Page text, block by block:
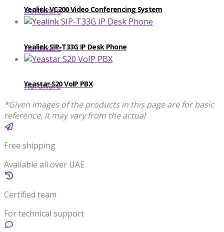
Yealink VC200 Video Conferencing System
Hardware
Yealink SIP-T33G IP Desk Phone
Hardware
Yeastar S20 VoIP PBX
Hardware
*Given images of the products in this page are for basic
reference, it may vary from the actual
Free shipping
Available all over UAE
Certified team
For technical support